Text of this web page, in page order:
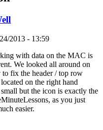
2013 - 13:59
with data on the MAC is
We looked all around on
to fix the header / top row
on the right hand
but the icon is exactly the
as you just
easier.